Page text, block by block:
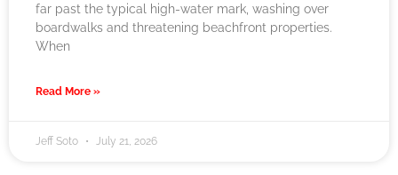
far past the typical high-water mark, washing over
boardwalks and threatening beachfront properties.
When
Read More »
Jeff Soto July 21, 2026